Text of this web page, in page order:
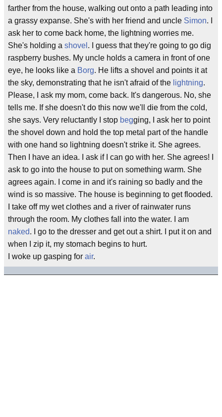
farther from the house, walking out onto a path leading into
a grassy expanse. She's with her friend and uncle Simon. I
ask her to come back home, the lightning worries me.
She's holding a shovel . I guess that they're going to go dig
raspberry bushes. My uncle holds a camera in front of one
eye, he looks like a Borg. He lifts a shovel and points it at
the sky, demonstrating that he isn't afraid of the lightning.
Please, I ask my mom, come back. It's dangerous. No, she
tells me. If she doesn't do this now we'll die from the cold,
she says. Very reluctantly I stop begging, I ask her to point
the shovel down and hold the top metal part of the handle
with one hand so lightning doesn't strike it. She agrees.
Then I have an idea. I ask if I can go with her. She agrees! I
ask to go into the house to put on something warm. She
agrees again. I come in and it's raining so badly and the
wind is so massive. The house is beginning to get flooded.
I take off my wet clothes and a river of rainwater runs
through the room. My clothes fall into the water. I am
naked. I go to the dresser and get out a shirt. I put it on and
when I zip it, my stomach begins to hurt.
I woke up gasping for air.